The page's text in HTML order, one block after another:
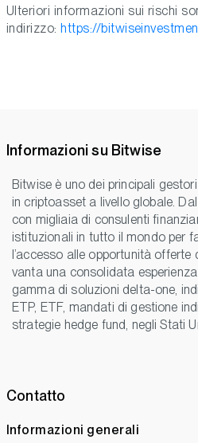
Ulteriori informazioni sui rischi
indirizzo: https://
Informazioni su Bitwise
Bitwise è uno dei principali
in criptoasset a livello globale.
con migliaia di consulenti
istituzionali in tutto il mondo per
l’accesso alle opportunità
vanta una consolidata
gamma di soluzioni delta-one,
ETP, ETF, mandati di gestione
strategie hedge fund, negli Stati
Contatto
Informazioni generali